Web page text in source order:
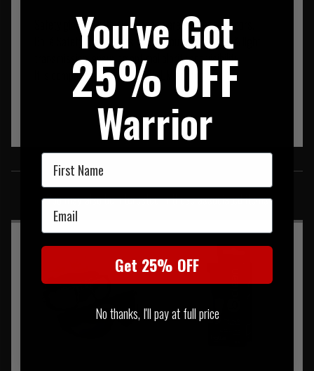
Safety glasses with clear lenses are essential indoors.
Bollé Safety clear lenses offer an outstanding 90% light
transmission, ensuring optimal clarity and visibility.
It is compatible with the PLATINUM antifog coating.
SIMILAR PRODUCTS
You may also be interested in these associated items
You've Got
25% OFF
Warrior
First Name
Email
Get 25% OFF
No thanks, I'll pay at full price